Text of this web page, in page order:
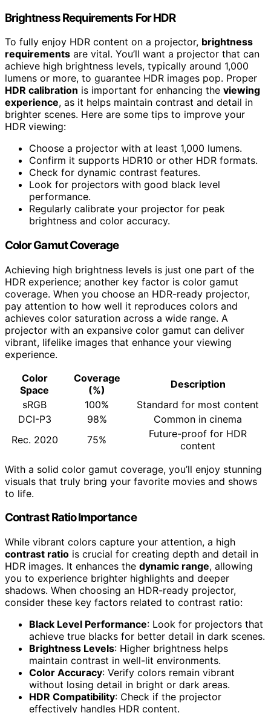
Brightness Requirements For HDR
To fully enjoy HDR content on a projector, brightness
requirements are vital. You’ll want a projector that can
achieve high brightness levels, typically around 1,000
lumens or more, to guarantee HDR images pop. Proper
HDR calibration is important for enhancing the viewing
experience, as it helps maintain contrast and detail in
brighter scenes. Here are some tips to improve your
HDR viewing:
Choose a projector with at least 1,000 lumens.
Confirm it supports HDR10 or other HDR formats.
Check for dynamic contrast features.
Look for projectors with good black level
performance.
Regularly calibrate your projector for peak
brightness and color accuracy.
Color Gamut Coverage
Achieving high brightness levels is just one part of the
HDR experience; another key factor is color gamut
coverage. When you choose an HDR-ready projector,
pay attention to how well it reproduces colors and
achieves color saturation across a wide range. A
projector with an expansive color gamut can deliver
vibrant, lifelike images that enhance your viewing
experience.
Color
Space
Coverage
(%)
Description
sRGB
100%
Standard for most content
DCI-P3
98%
Common in cinema
Rec. 2020
75%
Future-proof for HDR
content
With a solid color gamut coverage, you’ll enjoy stunning
visuals that truly bring your favorite movies and shows
to life.
Contrast Ratio Importance
While vibrant colors capture your attention, a high
contrast ratio is crucial for creating depth and detail in
HDR images. It enhances the dynamic range, allowing
you to experience brighter highlights and deeper
shadows. When choosing an HDR-ready projector,
consider these key factors related to contrast ratio:
Black Level Performance: Look for projectors that
achieve true blacks for better detail in dark scenes.
Brightness Levels: Higher brightness helps
maintain contrast in well-lit environments.
Color Accuracy: Verify colors remain vibrant
without losing detail in bright or dark areas.
HDR Compatibility: Check if the projector
effectively handles HDR content.